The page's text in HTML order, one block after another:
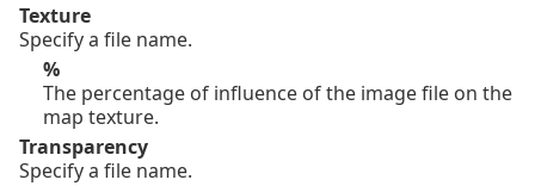
Texture
Specify a file name.
%
The percentage of influence of the image file on the
map texture.
Transparency
Specify a file name.